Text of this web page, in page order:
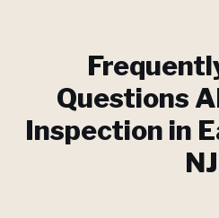
Questions
Inspection in
NJ